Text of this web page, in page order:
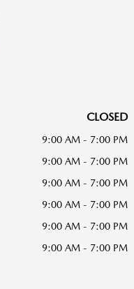
CLOSED
9:00 AM - 7:00 PM
9:00 AM - 7:00 PM
9:00 AM - 7:00 PM
9:00 AM - 7:00 PM
9:00 AM - 7:00 PM
9:00 AM - 7:00 PM